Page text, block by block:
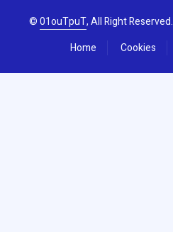
©01ouTpuT, All Right Reserved.
Home
Cookies